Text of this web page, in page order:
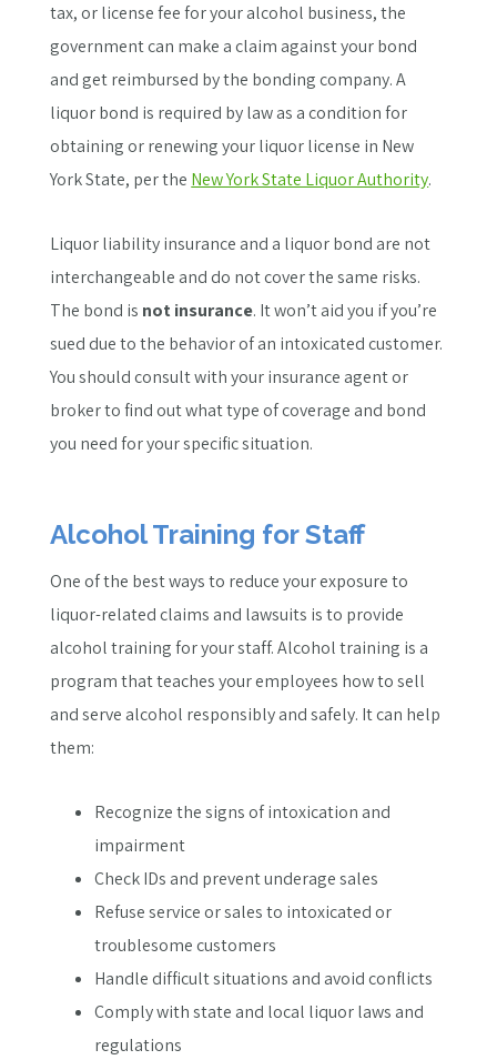
tax, or license fee for your alcohol business, the
government can make a claim against your bond
and get reimbursed by the bonding company. A
liquor bond is required by law as a condition for
obtaining or renewing your liquor license in New
York State, per the New York State Liquor Authority.
Liquor liability insurance and a liquor bond are not
interchangeable and do not cover the same risks.
The bond is not insurance. It won’t aid you if you’re
sued due to the behavior of an intoxicated customer.
You should consult with your insurance agent or
broker to find out what type of coverage and bond
you need for your specific situation.
Alcohol Training for Staff
One of the best ways to reduce your exposure to
liquor-related claims and lawsuits is to provide
alcohol training for your staff. Alcohol training is a
program that teaches your employees how to sell
and serve alcohol responsibly and safely. It can help
them:
Recognize the signs of intoxication and
impairment
Check IDs and prevent underage sales
Refuse service or sales to intoxicated or
troublesome customers
Handle difficult situations and avoid conflicts
Comply with state and local liquor laws and
regulations